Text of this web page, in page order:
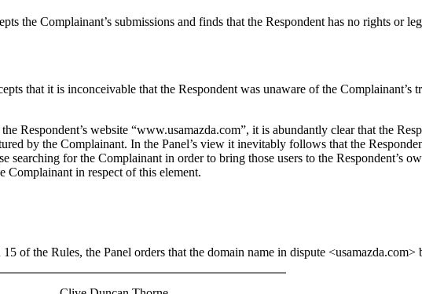
the Complainant’s submissions and finds that the Respondent has no rights or
that it is inconceivable that the Respondent was unaware of the
website “www.usamazda.com”, it is abundantly clear that the
by the Complainant. In the Panel’s view it inevitably follows that the
searching for the Complainant in order to bring those users to the Respondent’s
Complainant in respect of this element.
of the Rules, the Panel orders that the domain name in dispute <usamazda.com>